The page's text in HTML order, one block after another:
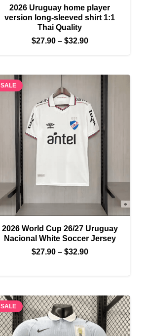
2026 Uruguay home player
version long-sleeved shirt 1:1
Thai Quality
$27.90 – $32.90Price
through
$32.90
SALE
2026 World Cup 26/27 Uruguay
Nacional White Soccer Jersey
$27.90 – $32.90Price
$27.90
$32.90
SALE